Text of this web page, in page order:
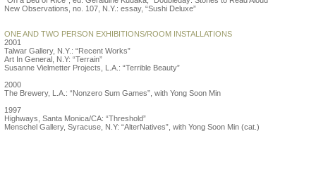
New Observations, no. 107, N.Y.: essay, “Sushi Deluxe”
ONE AND TWO PERSON EXHIBITIONS/ROOM INSTALLATIONS
2001
Talwar Gallery, N.Y.: “Recent Works”
Art In General, N.Y: “Terrain”
Susanne Vielmetter Projects, L.A.: “Terrible Beauty”
2000
The Brewery, L.A.: “Nonzero Sum Games”, with Yong Soon Min
1997
Highways, Santa Monica/CA: “Threshold”
Menschel Gallery, Syracuse, N.Y: “AlterNatives”, with Yong Soon Min (cat.)